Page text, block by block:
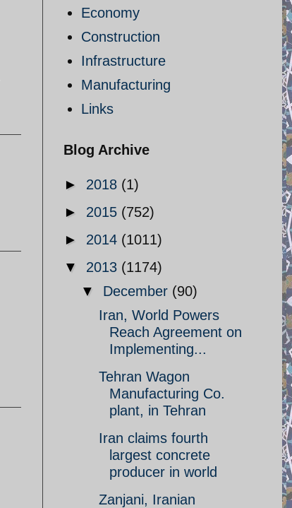
Economy
Construction
Infrastructure
Manufacturing
Links
Blog Archive
► 2018 (1)
► 2015 (752)
► 2014 (1011)
▼ 2013 (1174)
▼ December (90)
Iran, World Powers
Reach Agreement on
Implementing...
Tehran Wagon
Manufacturing Co.
plant, in Tehran
Iran claims fourth
largest concrete
producer in world
Zanjani, Iranian